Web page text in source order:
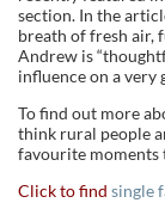
section. In the
breath of fresh air,
Andrew is
influence on a
To find out more
think rural people
favourite moments
Click to find single